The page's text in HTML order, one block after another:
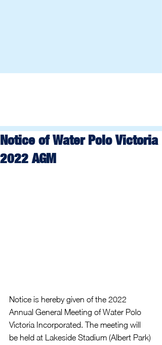
Notice of Water Polo Victoria
2022 AGM
Notice is hereby given of the 2022
Annual General Meeting of Water Polo
Victoria Incorporated. The meeting will
be held at Lakeside Stadium (Albert Park)